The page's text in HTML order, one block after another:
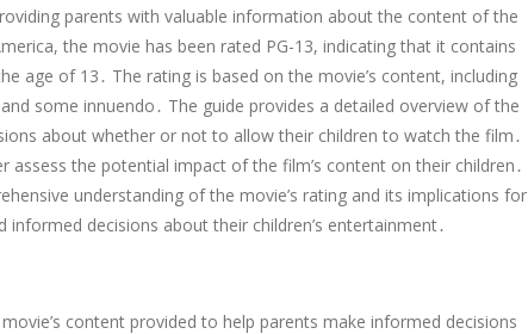
parents with valuable information about the content of the
the movie has been rated PG-13, indicating that it contains
age of 13․ The rating is based on the movie’s content, including
some innuendo․ The guide provides a detailed overview of the
about whether or not to allow their children to watch the film․
assess the potential impact of the film’s content on their children․
understanding of the movie’s rating and its implications for
decisions about their children’s entertainment․
content provided to help parents make informed decisions